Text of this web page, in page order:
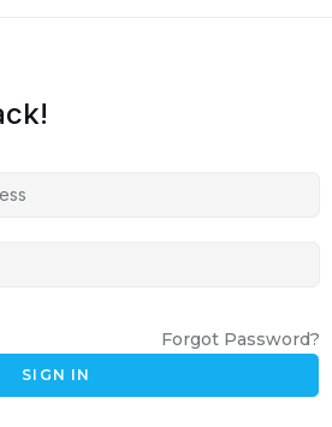
Forgot Password?
SIGN IN